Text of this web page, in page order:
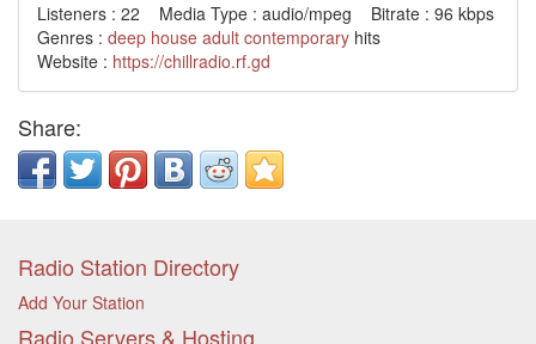
Listeners : 22 Media Type : audio/mpeg Bitrate : 96 kbps
Genres : deep house adult contemporary hits
Website : https://chillradio.rf.gd
Share:
Radio Station Directory
Add Your Station
Radio Servers & Hosting